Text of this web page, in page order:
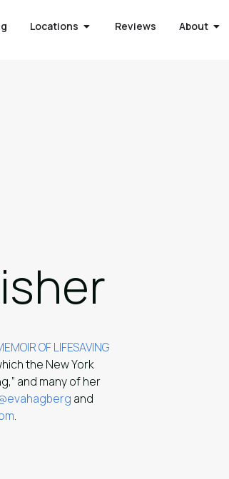
Locations Reviews About
OF LIFESAVING
the New York
and many of her
and
.